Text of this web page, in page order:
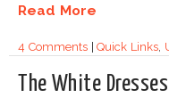
Read More
4 Comments|Quick Links
The White